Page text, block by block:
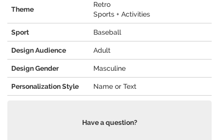
Theme
Retro
Sports + Activities
Sport Baseball
Design Audience Adult
Design Gender Masculine
Personalization Style Name or Text
Have a question?